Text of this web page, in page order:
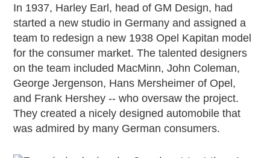
Cool Auto Related Videos
SW DETROIT AUTO HERITAGE
STUFF TO DO IN THE D
SHARE YOUR STORY
A DAY IN THE MOTORCITIES
In 1937, Harley Earl, head of GM Design, had
started a new studio in Germany and assigned a
team to redesign a new 1938 Opel Kapitan model
for the consumer market. The talented designers
on the team included MacMinn, John Coleman,
George Jergenson, Hans Mersheimer of Opel,
and Frank Hershey -- who oversaw the project.
They created a nicely designed automobile that
was admired by many German consumers.